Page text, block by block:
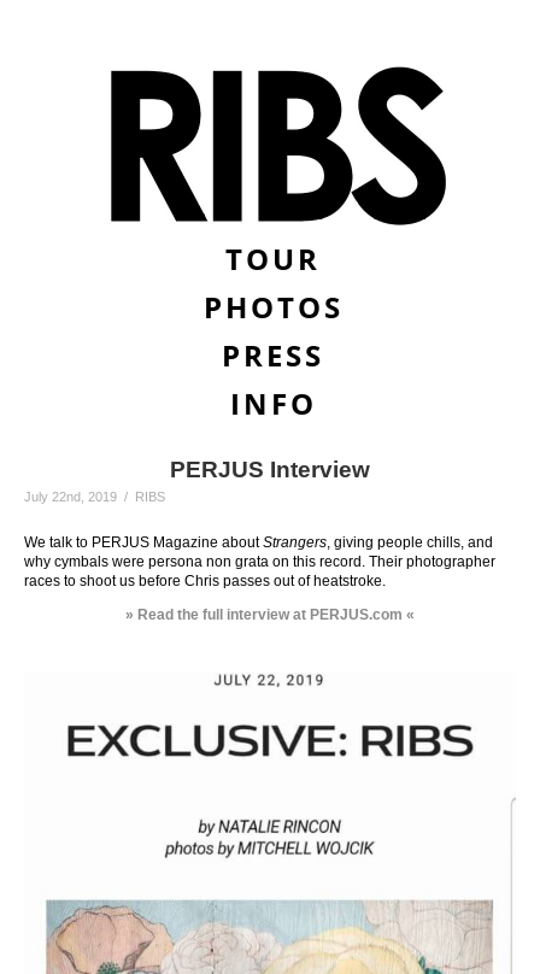
TOUR
PHOTOS
PRESS
INFO
PERJUS Interview
July 22nd, 2019 / RIBS
We talk to PERJUS Magazine aboutStrangers, giving people chills, and
why cymbals were persona non grata on this record. Their photographer
races to shoot us before Chris passes out of heatstroke.
» Read the full interview at PERJUS.com «